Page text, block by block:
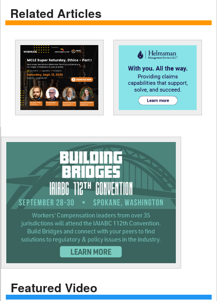
Related Articles
Featured Video